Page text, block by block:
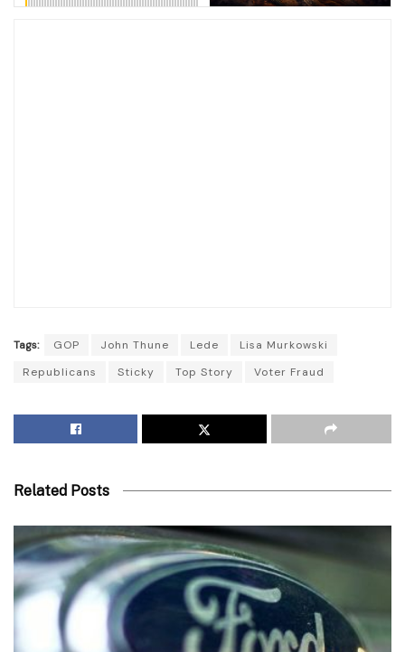
Tags: GOP John Thune Lede
Lisa Murkowski
Republicans
Sticky Top Story Voter Fraud
Related Posts